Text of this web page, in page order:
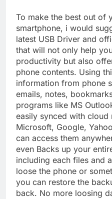
To make the best out of
smartphone, i would
latest USB Driver and
that will not only help
productivity but also
phone contents. Using
information from phone
emails, notes,
programs like MS
easily synced with cloud
Microsoft, Google,
can access them
even Backs up your
including each files and
loose the phone or
you can restore the
back. No more loosing